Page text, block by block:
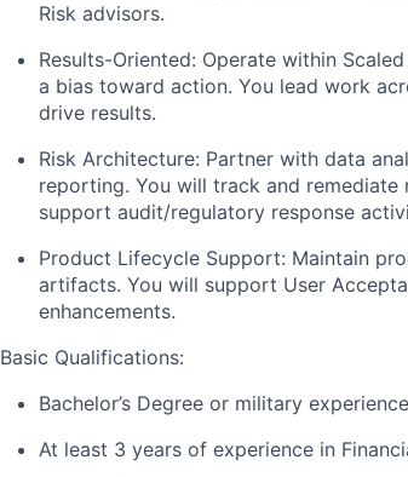
Risk advisors.
Results-Oriented: Operate within
a bias toward action. You lead work
drive results.
Risk Architecture: Partner with data
reporting. You will track and remediate
support audit/regulatory response
Product Lifecycle Support: Maintain
artifacts. You will support User
enhancements.
Basic Qualifications:
Bachelor’s Degree or military
At least 3 years of experience in